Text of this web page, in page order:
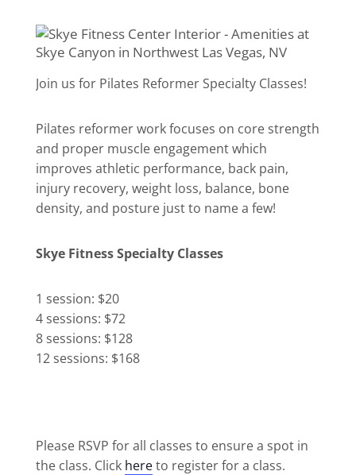
Join us for Pilates Reformer Specialty Classes!
Pilates reformer work focuses on core strength
and proper muscle engagement which
improves athletic performance, back pain,
injury recovery, weight loss, balance, bone
density, and posture just to name a few!
Skye Fitness Specialty Classes
1 session: $20
4 sessions: $72
8 sessions: $128
12 sessions: $168
Please RSVP for all classes to ensure a spot in
the class. Click hereto register for a class.